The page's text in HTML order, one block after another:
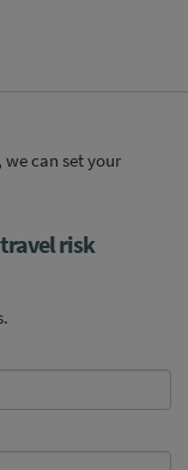
can set your
risk